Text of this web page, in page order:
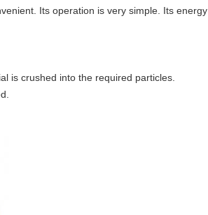
Its operation is very simple. Its energy
is crushed into the required particles.